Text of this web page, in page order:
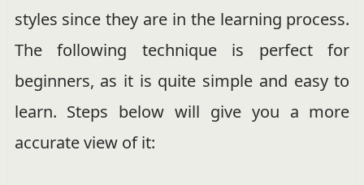
styles since they are in the learning process.
The following technique is perfect for
beginners, as it is quite simple and easy to
learn. Steps below will give you a more
accurate view of it: